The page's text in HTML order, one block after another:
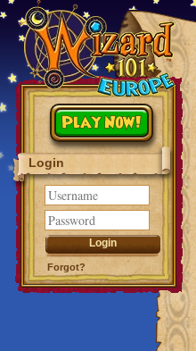
Play Now!
Login
Forgot?